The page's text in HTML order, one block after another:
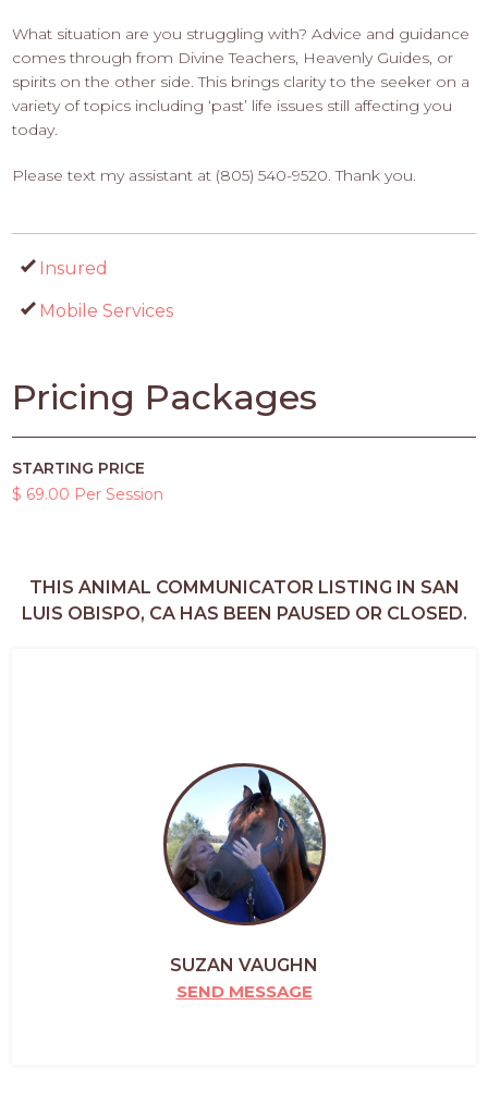
What situation are you struggling with? Advice and guidance
comes through from Divine Teachers, Heavenly Guides, or
spirits on the other side. This brings clarity to the seeker on a
variety of topics including ‘past’ life issues still affecting you
today.
Please text my assistant at (805) 540-9520. Thank you.
Insured
Mobile Services
Pricing Packages
STARTING PRICE
$ 69.00 Per Session
THIS ANIMAL COMMUNICATOR LISTING IN SAN
LUIS OBISPO, CA HAS BEEN PAUSED OR CLOSED.
SUZAN VAUGHN
SEND MESSAGE